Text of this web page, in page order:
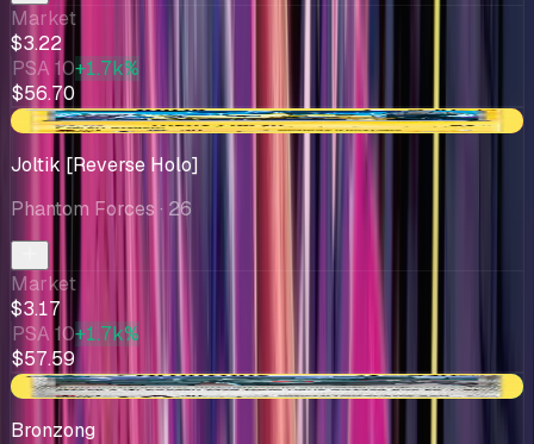
Market
$3.22
PSA 10+1.7k%
$56.70
-$0.47
Joltik [Reverse Holo]
Phantom Forces · 26
Market
$3.17
PSA 10+1.7k%
$57.59
+$0.15
Bronzong